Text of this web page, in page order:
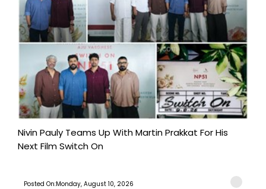
Nivin Pauly Teams Up With Martin Prakkat For His
Next Film Switch On
Posted On:Monday, August 10, 2026